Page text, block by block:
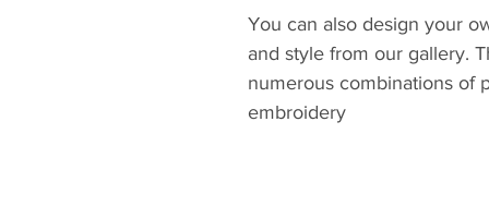
You can also design your
and style from our gallery.
numerous combinations of
embroidery